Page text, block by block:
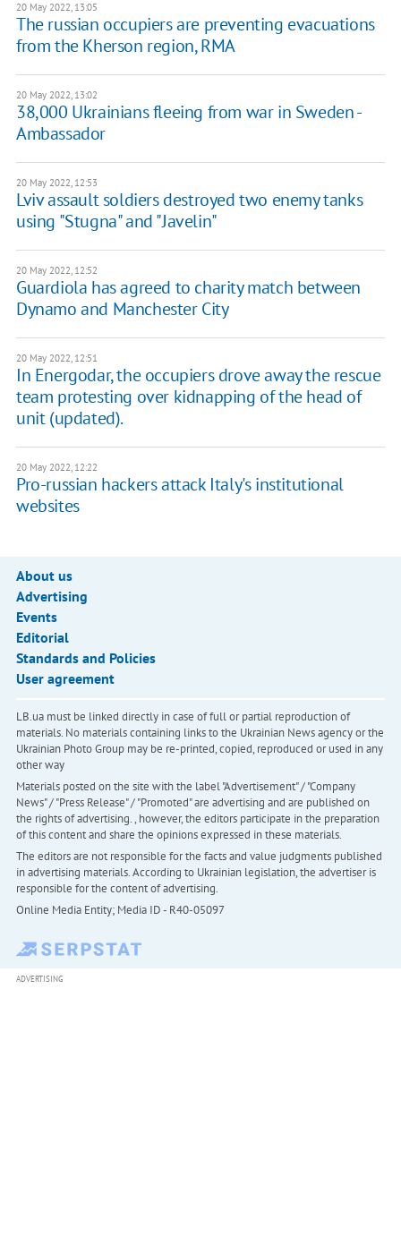
20 May 2022, 13:05
The russian occupiers are preventing evacuations
from the Kherson region, RMA
20 May 2022, 13:02
38,000 Ukrainians fleeing from war in Sweden -
Ambassador
20 May 2022, 12:53
Lviv assault soldiers destroyed two enemy tanks
using "Stugna" and "Javelin"
20 May 2022, 12:52
Guardiola has agreed to charity match between
Dynamo and Manchester City
20 May 2022, 12:51
In Energodar, the occupiers drove away the rescue
team protesting over kidnapping of the head of
unit (updated).
20 May 2022, 12:22
Pro-russian hackers attack Italy's institutional
websites
About us
Advertising
Events
Editorial
Standards and Policies
User agreement
LB.ua must be linked directly in case of full or partial reproduction of
materials. No materials containing links to the Ukrainian News agency or the
Ukrainian Photo Group may be re-printed, copied, reproduced or used in any
other way
Materials posted on the site with the label "Advertisement" / "Company
News" / "Press Release" / "Promoted" are advertising and are published on
the rights of advertising. , however, the editors participate in the preparation
of this content and share the opinions expressed in these materials.
The editors are not responsible for the facts and value judgments published
in advertising materials. According to Ukrainian legislation, the advertiser is
responsible for the content of advertising.
Online Media Entity; Media ID - R40-05097
ADVERTISING